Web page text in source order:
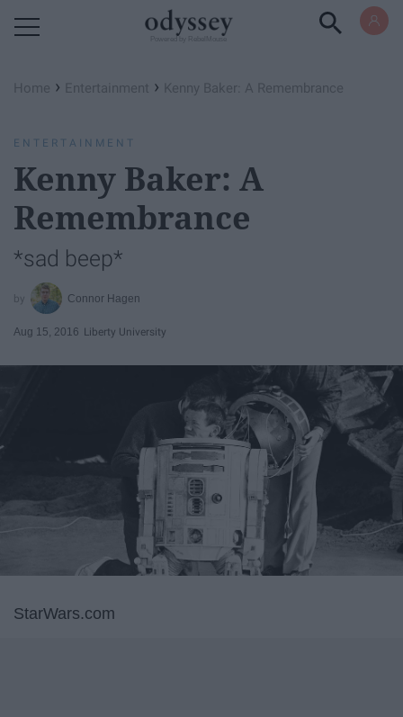
Home › Entertainment › Kenny Baker: A Remembrance
ENTERTAINMENT
Kenny Baker: A
Remembrance
*sad beep*
Connor Hagen
Aug 15, 2016 Liberty University
StarWars.com